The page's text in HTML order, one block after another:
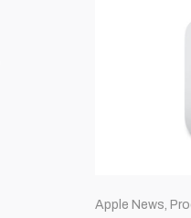
Apple News,